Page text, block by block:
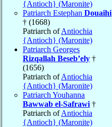
{Antioch} (Maronite)
Patriarch Estephan Douaihi
† (1668)
Patriarch ofAntiochia
{Antioch} (Maronite)
Patriarch Georges
Rizqallah Beseb’ely †
(1656)
Patriarch ofAntiochia
{Antioch} (Maronite)
Patriarch Youhanna
Bawwab el-Safrawi †
Patriarch ofAntiochia
{Antioch} (Maronite)